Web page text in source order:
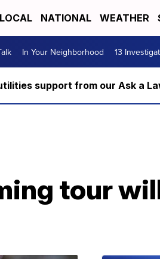
LOCAL NATIONAL WEATHER
In Your Neighborhood 13
support from our Ask a
tour